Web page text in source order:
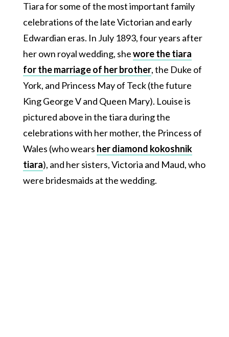
Tiara for some of the most important family
celebrations of the late Victorian and early
Edwardian eras. In July 1893, four years after
her own royal wedding, shewore the tiara
for the marriage of her brother, the Duke of
York, and Princess May of Teck (the future
King George V and Queen Mary). Louise is
pictured above in the tiara during the
celebrations with her mother, the Princess of
Wales (who wears her diamond kokoshnik
tiara), and her sisters, Victoria and Maud, who
were bridesmaids at the wedding.